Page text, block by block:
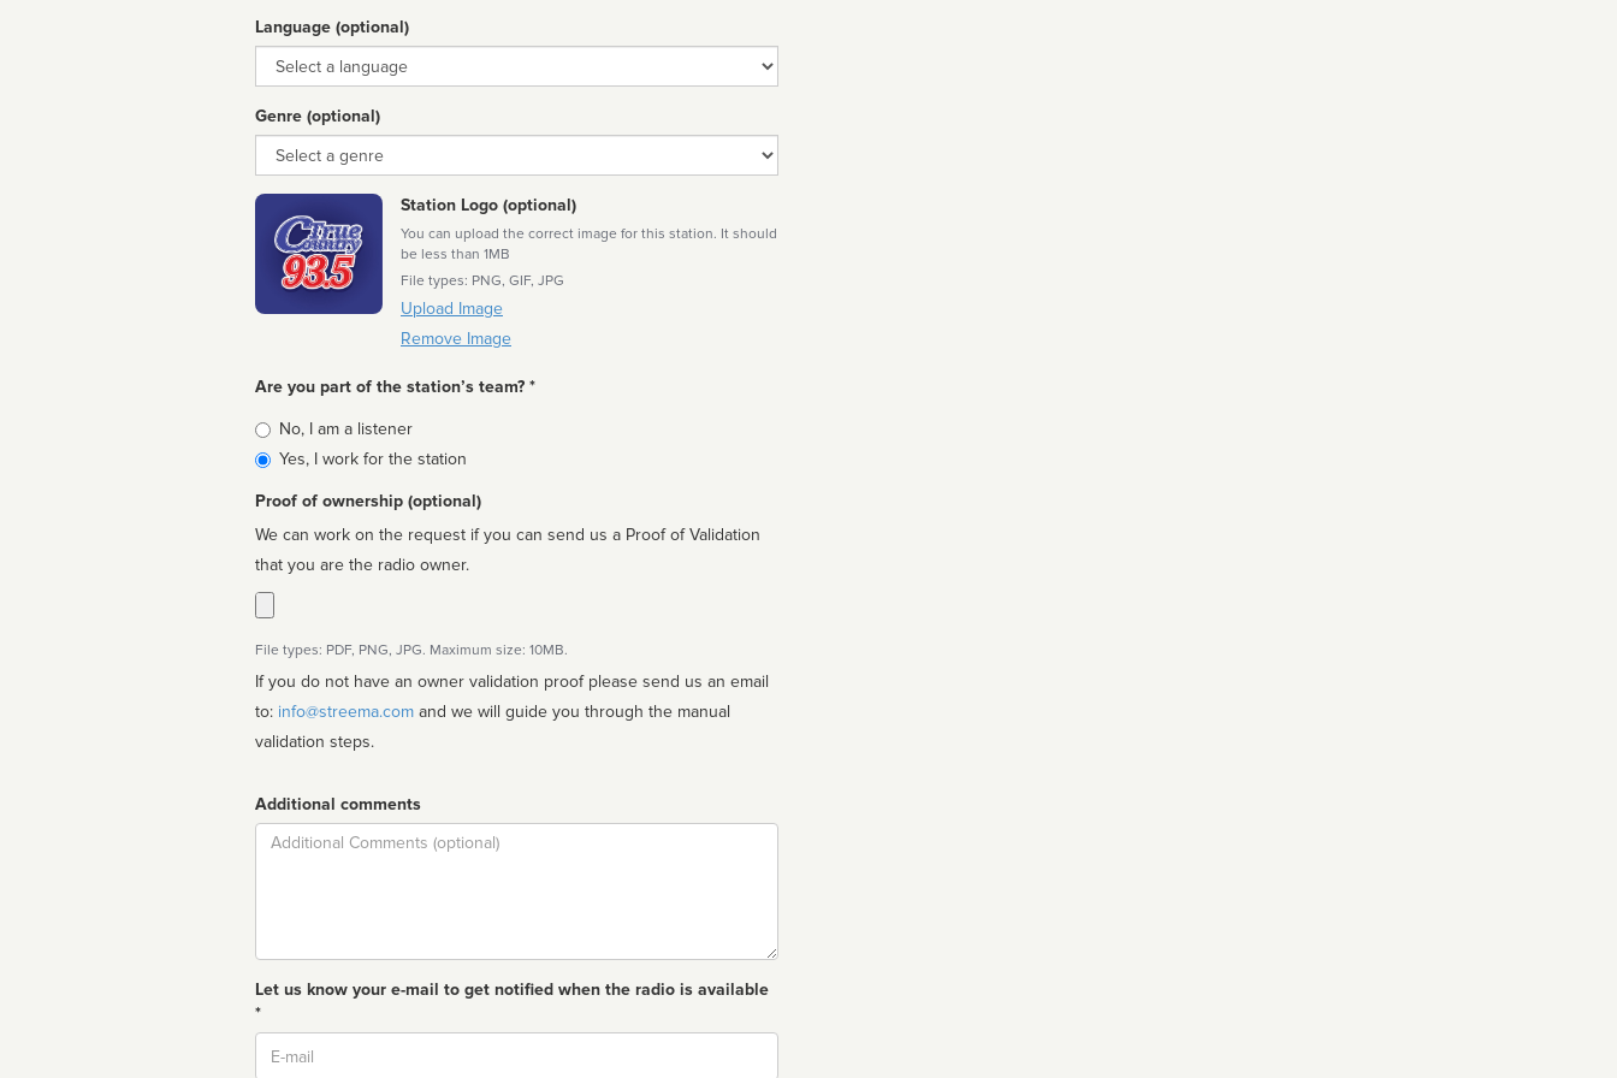
Language (optional)
Language
Genre (optional)
Genre
Station Logo (optional)
You can upload the correct image for this station. It should
be less than 1MB
File types: PNG, GIF, JPG
Upload Image
Remove Image
Are you part of the station’s team? *
Is
affiliated
No, I am a listener
Yes, I work for the station
Proof of ownership (optional)
We can work on the request if you can send us a Proof of Validation
that you are the radio owner.
File types: PDF, PNG, JPG. Maximum size: 10MB.
If you do not have an owner validation proof please send us an email
to: info@streema.com
validation steps.
Additional comments
Comment
Let us know your e-mail to get notified when the radio is available
*
Email